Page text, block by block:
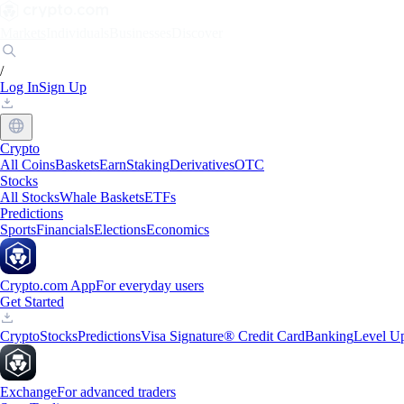
/
Log InSign Up
Crypto
All CoinsBasketsEarnStakingDerivativesOTC
Stocks
All StocksWhale BasketsETFs
Predictions
SportsFinancialsElectionsEconomics
Crypto.com AppFor everyday users
Get Started
CryptoStocksPredictionsVisa Signature® Credit CardBankingLevel
ExchangeFor advanced traders